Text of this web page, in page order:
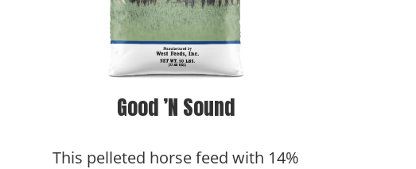
Good ’N Sound
This pelleted horse feed with 14%